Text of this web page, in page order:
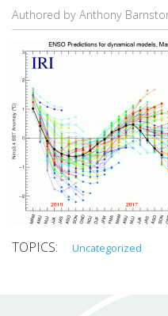
Authored by Anthony
Uncategorized